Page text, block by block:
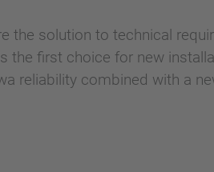
the solution to technical
the first choice for new
reliability combined with a